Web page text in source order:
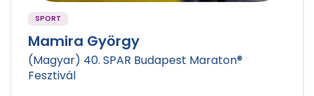
SPORT
Mamira György
(Magyar) 40. SPAR Budapest Maraton®
Fesztivál